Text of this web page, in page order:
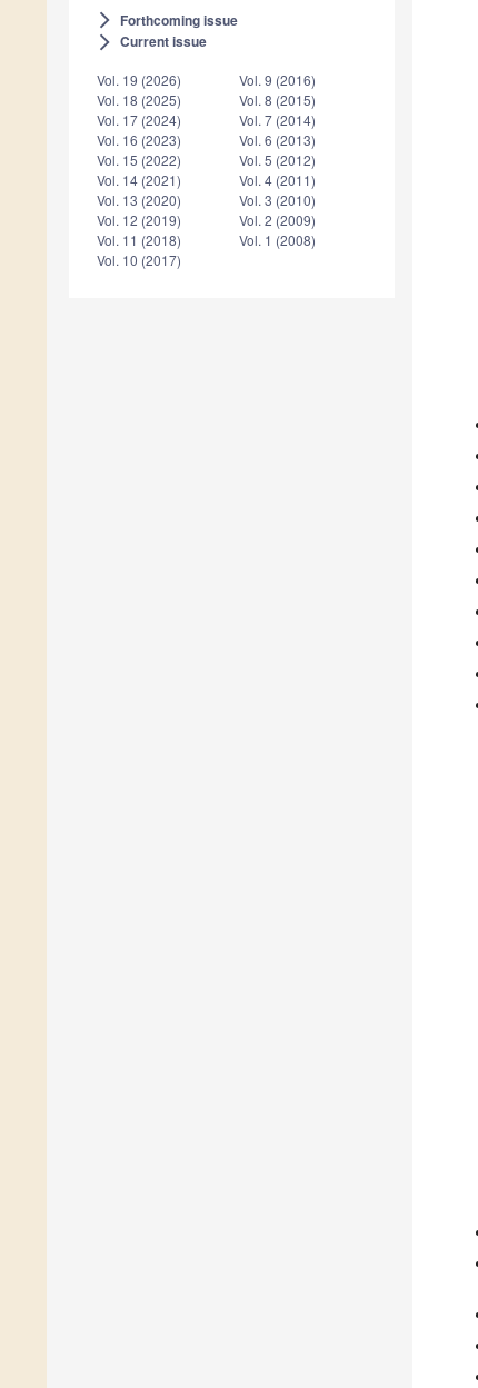
arrow_forward_ios Forthcoming issue
arrow_forward_ios Current issue
Vol. 19 (2026)
Vol. 18 (2025)
Vol. 17 (2024)
Vol. 16 (2023)
Vol. 15 (2022)
Vol. 14 (2021)
Vol. 13 (2020)
Vol. 12 (2019)
Vol. 11 (2018)
Vol. 10 (2017)
Vol. 9 (2016)
Vol. 8 (2015)
Vol. 7 (2014)
Vol. 6 (2013)
Vol. 5 (2012)
Vol. 4 (2011)
Vol. 3 (2010)
Vol. 2 (2009)
Vol. 1 (2008)